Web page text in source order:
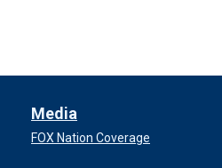
Media
FOX Nation Coverage